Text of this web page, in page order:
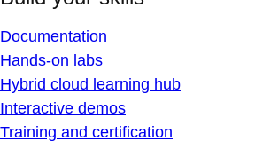
Documentation
Hands-on labs
Hybrid cloud learning hub
Interactive demos
Training and certification